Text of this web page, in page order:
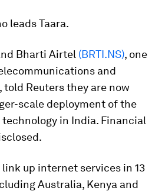
leads Taara.
Bharti Airtel (BRTI.NS), one
and
Reuters they are now
scale deployment of the
in India. Financial
up internet services in 13
Australia, Kenya and